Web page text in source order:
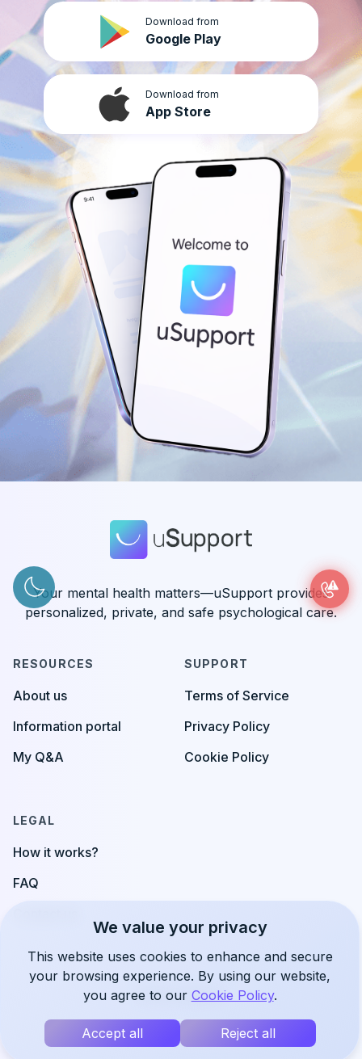
Download from
Google Play
Download from
App Store
Your mental health matters—uSupport provides
personalized, private, and safe psychological care.
RESOURCES
About us
Information portal
My Q&A
SUPPORT
Terms of Service
Privacy Policy
Cookie Policy
LEGAL
How it works?
FAQ
© 2026uSupport
We value your privacy
This website uses cookies to enhance and secure
your browsing experience. By using our website,
you agree to our Cookie Policy.
Accept all Reject all